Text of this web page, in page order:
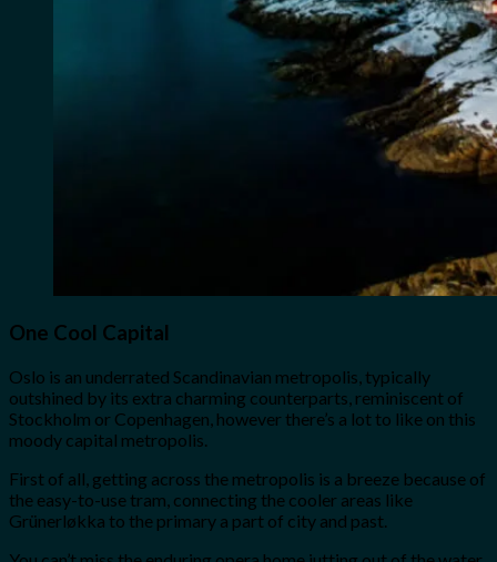
One Cool Capital
Oslo is an underrated Scandinavian metropolis, typically
outshined by its extra charming counterparts, reminiscent of
Stockholm or Copenhagen, however there’s a lot to like on this
moody capital metropolis.
First of all, getting across the metropolis is a breeze because of
the easy-to-use tram, connecting the cooler areas like
Grünerløkka to the primary a part of city and past.